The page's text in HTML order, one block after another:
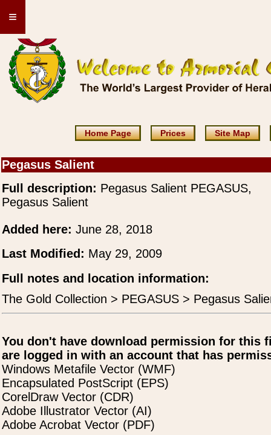
≡
Home Page Prices Site Map
Pegasus Salient
Full description: Pegasus Salient PEGASUS,
Pegasus Salient
Added here: June 28, 2018
Last Modified: May 29, 2009
Full notes and location information:
The Gold Collection > PEGASUS > Pegasus
You don't have download permission for this
are logged in with an account that has
Windows Metafile Vector (WMF)
Encapsulated PostScript (EPS)
CorelDraw Vector (CDR)
Adobe Illustrator Vector (AI)
Adobe Acrobat Vector (PDF)